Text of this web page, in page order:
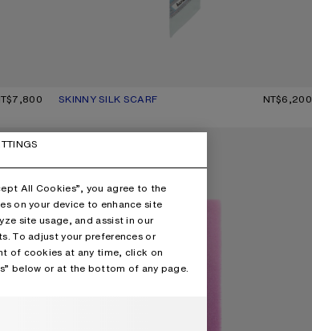
SKINNY SILK SCARF
CURRENT COLOUR: SAGE GREEN/LIGHT BLUE
PRICE: NT$6,200. NT$6,200
WOOL SCARF WITH LOGO
All Cookies”, you agree to the
on your device to enhance site
site usage, and assist in our
To adjust your preferences or
of cookies at any time, click on
below or at the bottom of any page.